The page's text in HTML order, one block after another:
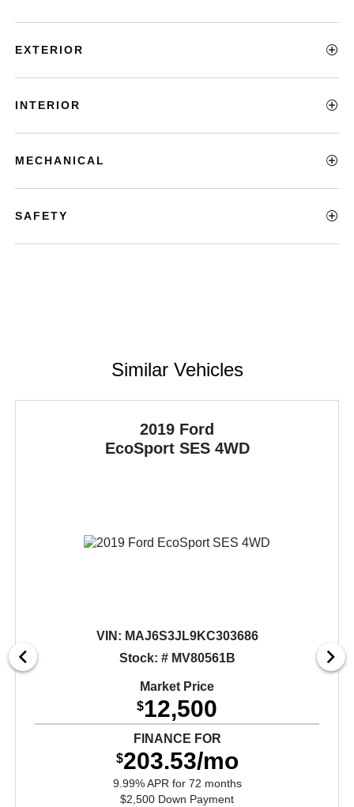
EXTERIOR
INTERIOR
MECHANICAL
SAFETY
Similar Vehicles
2019 Ford
EcoSport SES 4WD
VIN: MAJ6S3JL9KC303686
Stock: # MV80561B
Market Price
$12,500
FINANCE FOR
$203.53/mo
9.99% APR for 72 months
$2,500 Down Payment